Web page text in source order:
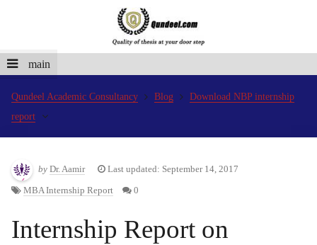
main
Qundeel Academic Consultancy Blog
Download NBP internship
report
by Dr. Aamir Last updated: September 14, 2017
MBA Internship Report 0
Internship Report on